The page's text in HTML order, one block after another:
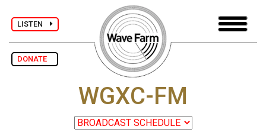
LISTEN
DONATE
WGXC-FM